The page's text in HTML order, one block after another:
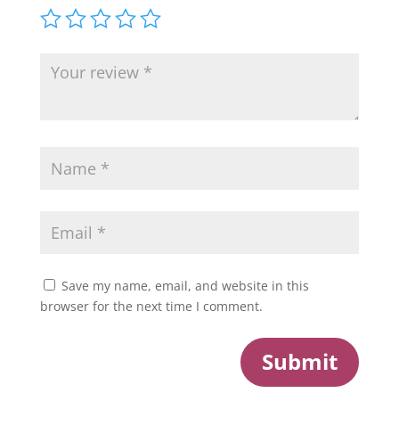
Save my name, email, and website in this
browser for the next time I comment.
Submit